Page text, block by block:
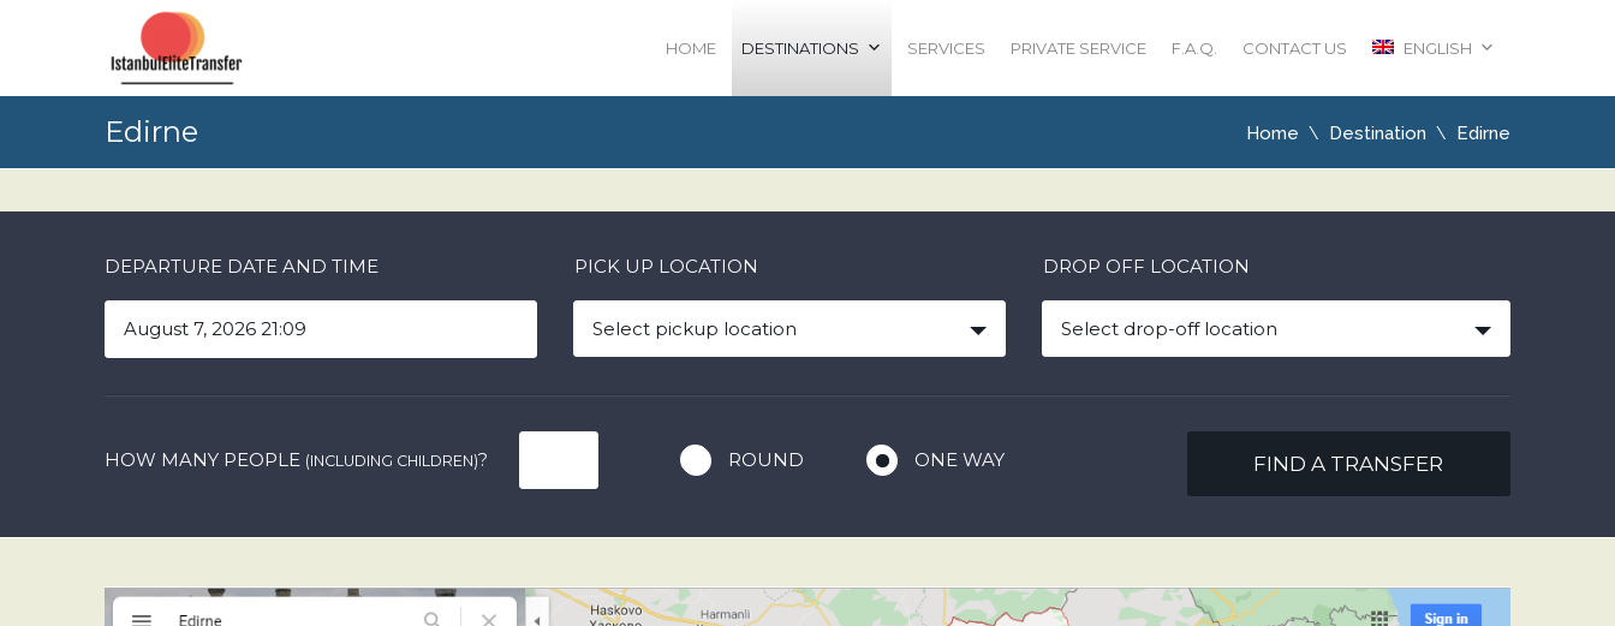
HOME DESTINATIONS SERVICES PRIVATE SERVICE F.A.Q. CONTACT US ENGLISH
Edirne Home Destination Edirne
DEPARTURE DATE AND TIME PICK UP LOCATION
Select pickup location
DROP OFF LOCATION
Select drop-off location
HOW MANY PEOPLE (INCLUDING CHILDREN)? ROUND ONE WAY FIND A TRANSFER